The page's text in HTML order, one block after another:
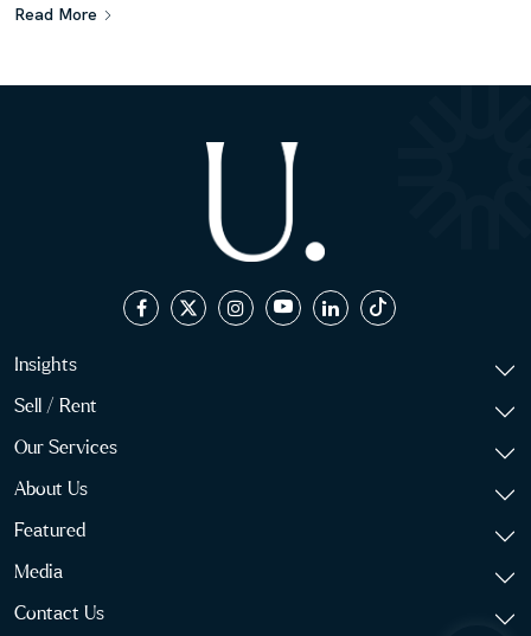
Read More
Insights
Sell / Rent
Our Services
About Us
Featured
Media
Contact Us